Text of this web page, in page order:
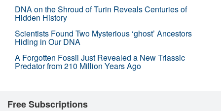
DNA on the Shroud of Turin Reveals Centuries of
Hidden History
Scientists Found Two Mysterious ‘ghost’ Ancestors
Hiding in Our DNA
A Forgotten Fossil Just Revealed a New Triassic
Predator from 210 Million Years Ago
Free Subscriptions